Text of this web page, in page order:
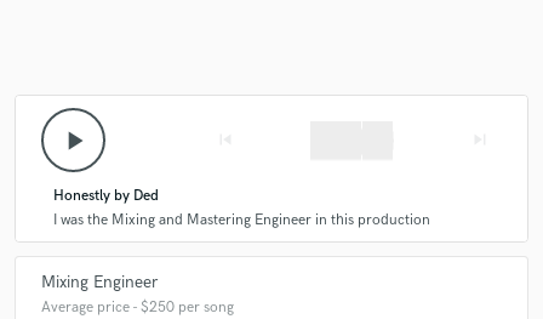
play_arrow
Honestly by Ded
I was the Mixing and Mastering Engineer in this production
Mixing Engineer
Average price - $250 per song